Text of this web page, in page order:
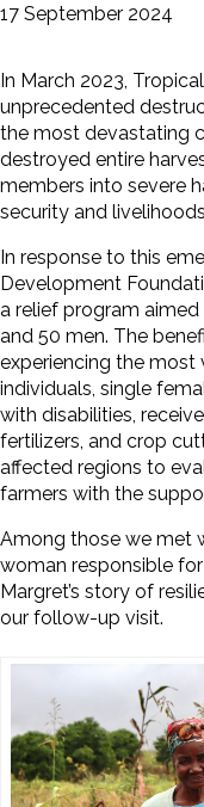
17 September 2024
In March 2023,
unprecedented
the most devastating
destroyed entire
members into severe
security and
In response to this
Development
a relief program
and 50 men. The
experiencing the most
individuals, single
with disabilities,
fertilizers, and crop
affected regions to
farmers with the
Among those we met
woman responsible
Margret’s story of
our follow-up visit.